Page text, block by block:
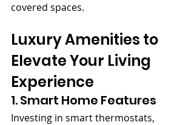
covered spaces.
Luxury Amenities to
Elevate Your Living
Experience
1. Smart Home Features
Investing in smart thermostats,